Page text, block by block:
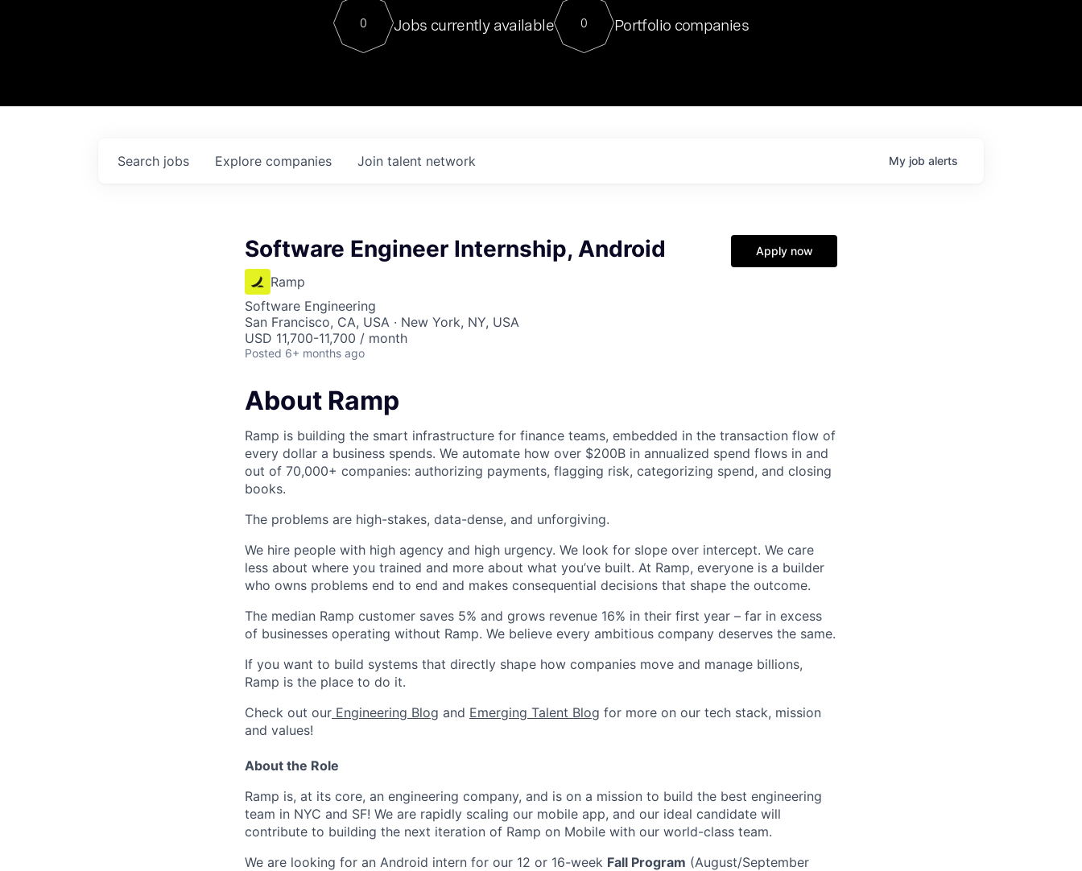
Contact
For our final Chat8VC of 2023, we hosted Dr. Nik Spirin,
Director of Generative AI and LLMOps at NVIDIA. He
sits at a very compelling vantage point in this role. Prior
0 Jobs currently available 0 Portfolio companies
Search jobs Explore companies Join talent network My job alerts
Software Engineer Internship, Android
Ramp
Software Engineering
San Francisco, CA, USA · New York, NY, USA
USD 11,700-11,700 / month
Posted 6+ months ago
Apply now
About Ramp
Ramp is building the smart infrastructure for finance teams, embedded in the transaction flow of
every dollar a business spends. We automate how over $200B in annualized spend flows in and
out of 70,000+ companies: authorizing payments, flagging risk, categorizing spend, and closing
books.
The problems are high-stakes, data-dense, and unforgiving.
We hire people with high agency and high urgency. We look for slope over intercept. We care
less about where you trained and more about what you’ve built. At Ramp, everyone is a builder
who owns problems end to end and makes consequential decisions that shape the outcome.
The median Ramp customer saves 5% and grows revenue 16% in their first year – far in excess
of businesses operating without Ramp. We believe every ambitious company deserves the same.
If you want to build systems that directly shape how companies move and manage billions,
Ramp is the place to do it.
Check out our Engineering Blog and Emerging Talent Blog for more on our tech stack, mission
and values!
About the Role
Ramp is, at its core, an engineering company, and is on a mission to build the best engineering
team in NYC and SF! We are rapidly scaling our mobile app, and our ideal candidate will
contribute to building the next iteration of Ramp on Mobile with our world-class team.
We are looking for an Android intern for our 12 or 16-week Fall Program (August/September